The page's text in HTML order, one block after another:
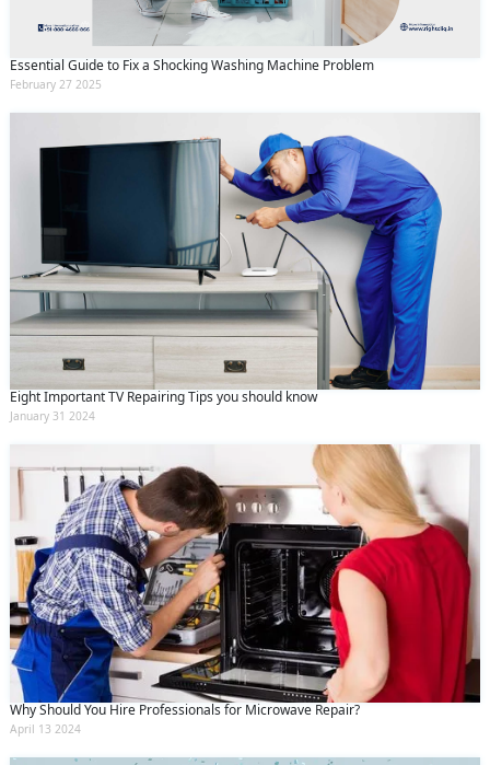
Essential Guide to Fix a Shocking Washing Machine Problem
February 27 2025
Eight Important TV Repairing Tips you should know
January 31 2024
Why Should You Hire Professionals for Microwave Repair?
April 13 2024